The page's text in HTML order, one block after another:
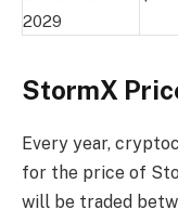
2029
StormX
Every year,
for the price of
will be traded